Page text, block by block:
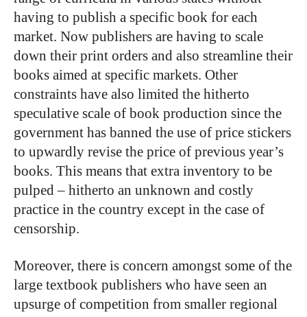
having to publish a specific book for each
market. Now publishers are having to scale
down their print orders and also streamline their
books aimed at specific markets. Other
constraints have also limited the hitherto
speculative scale of book production since the
government has banned the use of price stickers
to upwardly revise the price of previous year’s
books. This means that extra inventory to be
pulped – hitherto an unknown and costly
practice in the country except in the case of
censorship.
Moreover, there is concern amongst some of the
large textbook publishers who have seen an
upsurge of competition from smaller regional